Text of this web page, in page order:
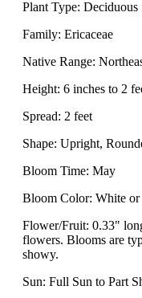
Plant Type:
Family: Ericaceae
Native Range:
Height: 6 inches to 2
Spread: 2 feet
Shape: Upright,
Bloom Time: May
Bloom Color: White or
Flower/Fruit: 0.33"
flowers. Blooms are
showy.
Sun: Full Sun to Part